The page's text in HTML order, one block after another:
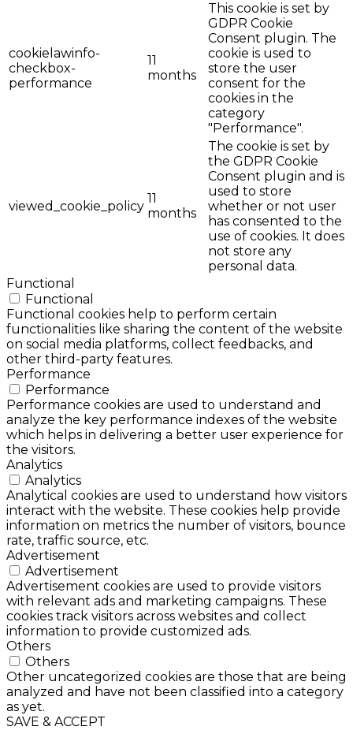
cookielawinfo-
checkbox-
performance
11
months
This cookie is set by
GDPR Cookie
Consent plugin. The
cookie is used to
store the user
consent for the
cookies in the
category
"Performance".
viewed_cookie_policy
11
months
The cookie is set by
the GDPR Cookie
Consent plugin and is
used to store
whether or not user
has consented to the
use of cookies. It does
not store any
personal data.
Functional
Functional
Functional cookies help to perform certain
functionalities like sharing the content of the website
on social media platforms, collect feedbacks, and
other third-party features.
Performance
Performance
Performance cookies are used to understand and
analyze the key performance indexes of the website
which helps in delivering a better user experience for
the visitors.
Analytics
Analytics
Analytical cookies are used to understand how visitors
interact with the website. These cookies help provide
information on metrics the number of visitors, bounce
rate, traffic source, etc.
Advertisement
Advertisement
Advertisement cookies are used to provide visitors
with relevant ads and marketing campaigns. These
cookies track visitors across websites and collect
information to provide customized ads.
Others
Others
Other uncategorized cookies are those that are being
analyzed and have not been classified into a category
as yet.
SAVE & ACCEPT